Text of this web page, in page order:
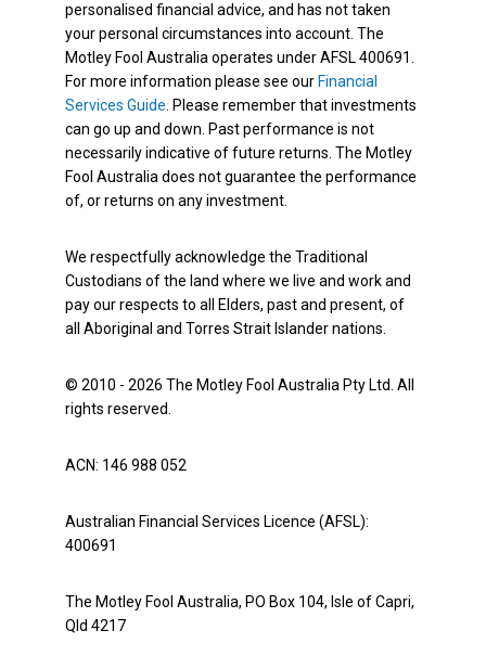
personalised financial advice, and has not taken
your personal circumstances into account. The
Motley Fool Australia operates under AFSL 400691.
For more information please see our Financial
Services Guide. Please remember that investments
can go up and down. Past performance is not
necessarily indicative of future returns. The Motley
Fool Australia does not guarantee the performance
of, or returns on any investment.
We respectfully acknowledge the Traditional
Custodians of the land where we live and work and
pay our respects to all Elders, past and present, of
all Aboriginal and Torres Strait Islander nations.
© 2010 - 2026 The Motley Fool Australia Pty Ltd. All
rights reserved.
ACN: 146 988 052
Australian Financial Services Licence (AFSL):
400691
The Motley Fool Australia, PO Box 104, Isle of Capri,
Qld 4217